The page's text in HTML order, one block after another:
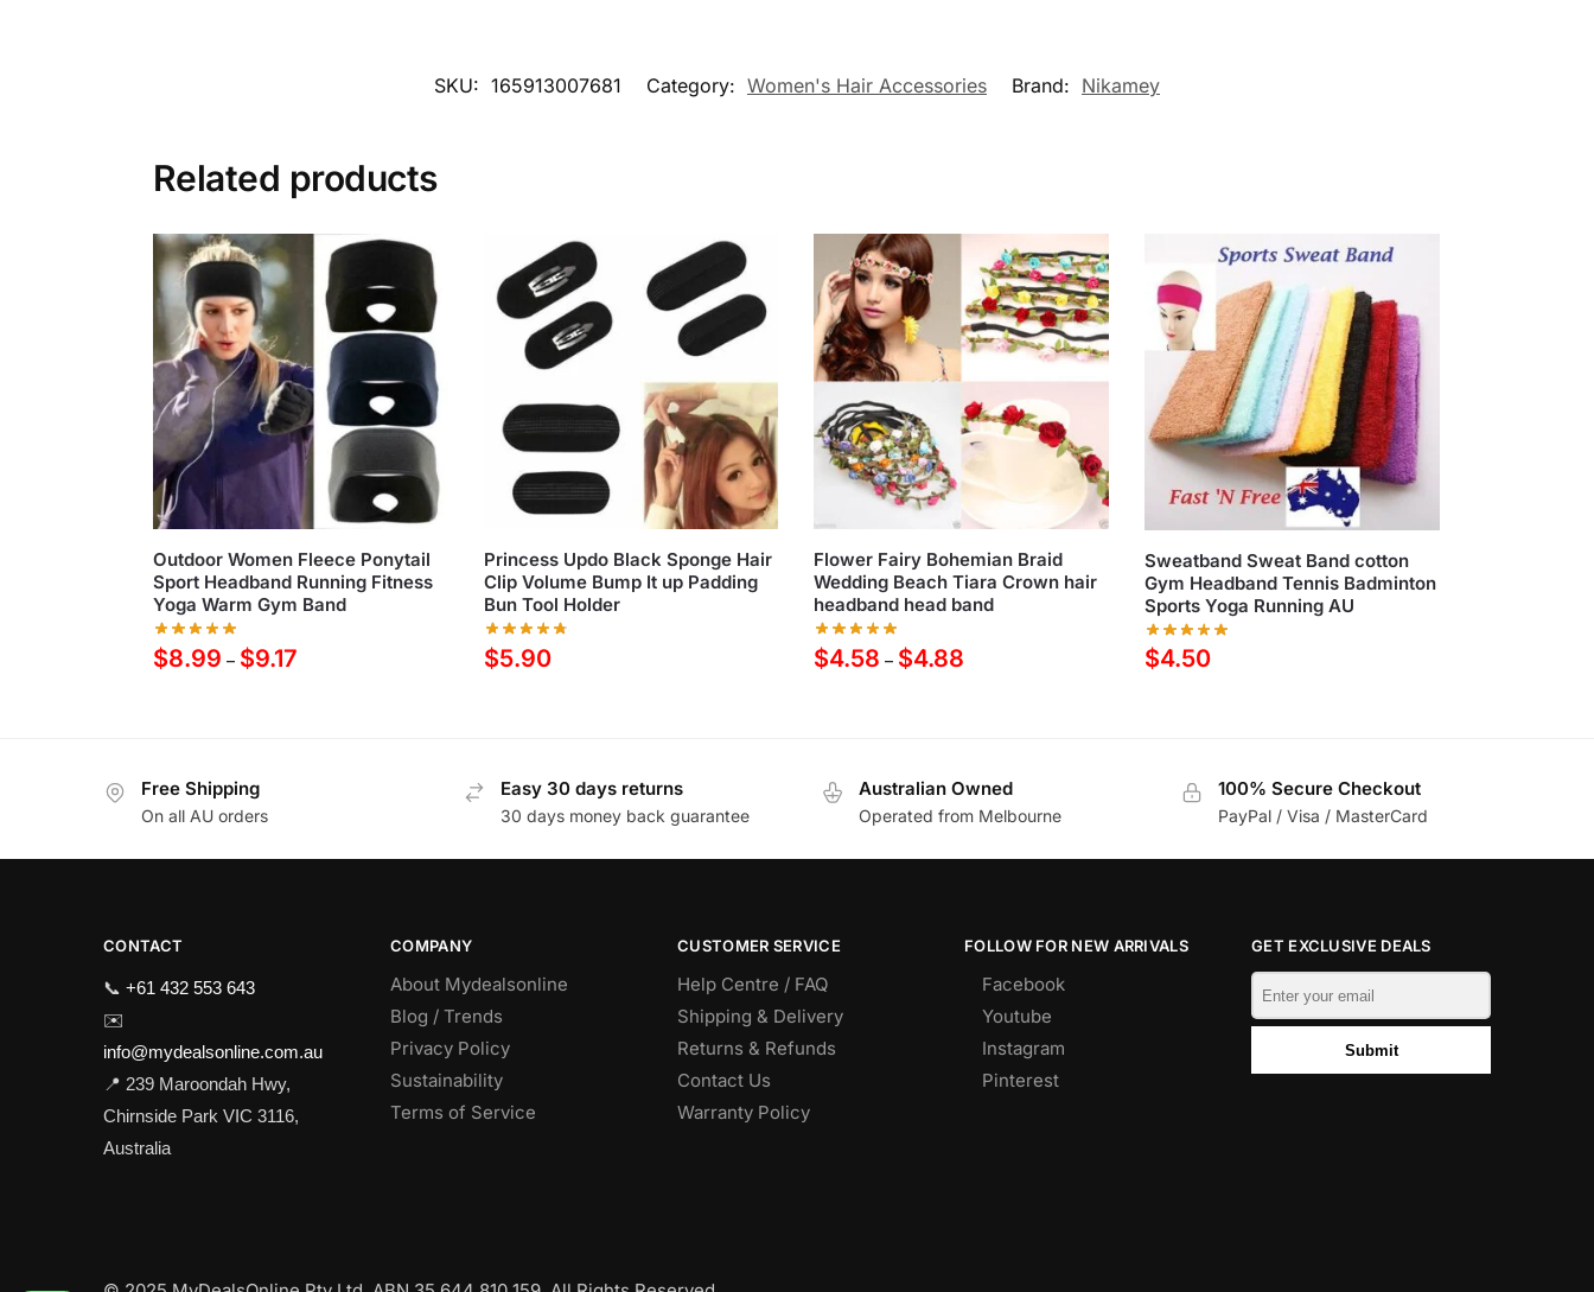
SKU: 165913007681 Category: Women's Hair Accessories Brand: Nikamey
Related products
Outdoor Women Fleece Ponytail
Sport Headband Running Fitness
Yoga Warm Gym Band
$8.99 – $9.17
Princess Updo Black Sponge Hair
Clip Volume Bump It up Padding
Bun Tool Holder
$5.90
Flower Fairy Bohemian Braid
Wedding Beach Tiara Crown hair
headband head band
$4.58 – $4.88
Sweatband Sweat Band cotton
Gym Headband Tennis Badminton
Sports Yoga Running AU
$4.50
Free Shipping
On all AU orders
Easy 30 days returns
30 days money back guarantee
Australian Owned
Operated from Melbourne
100% Secure Checkout
PayPal / Visa / MasterCard
CONTACT
📞 +61 432 553 643
✉️
info@mydealsonline.com.au
📍 239 Maroondah Hwy,
Chirnside Park VIC 3116,
Australia
COMPANY
About Mydealsonline
Blog / Trends
Privacy Policy
Sustainability
Terms of Service
CUSTOMER SERVICE
Help Centre / FAQ
Shipping & Delivery
Returns & Refunds
Contact Us
Warranty Policy
FOLLOW FOR NEW ARRIVALS
Facebook
Youtube
Instagram
Pinterest
GET EXCLUSIVE DEALS
Submit